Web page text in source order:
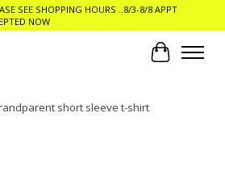
SEE SHOPPING HOURS ..8/3-8/8 APPT
NOW
Cart
short sleeve t-shirt